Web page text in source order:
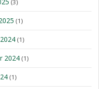
(3)
(1)
(1)
2024(1)
(1)